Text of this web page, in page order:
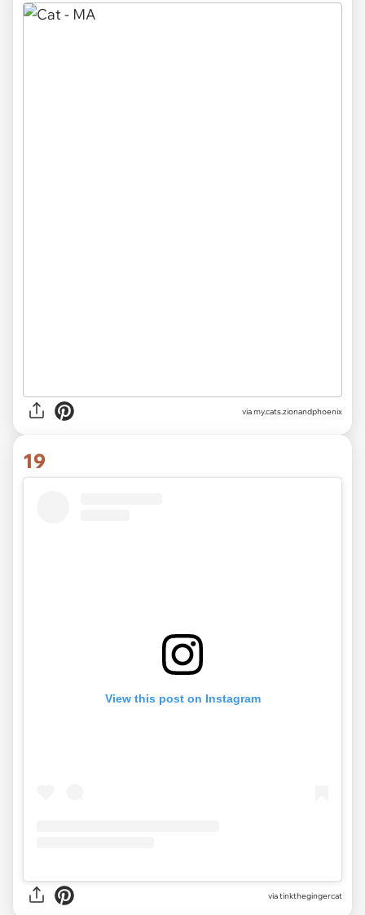
viamy.cats.zionandphoenix
19
View this post on Instagram
viatinkthegingercat